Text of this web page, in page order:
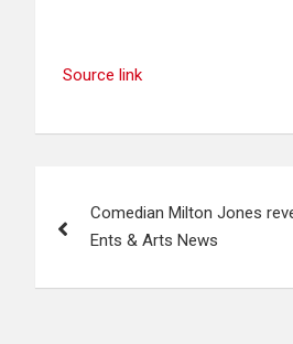
Source link
navigation
Comedian Milton Jones
Ents & Arts News